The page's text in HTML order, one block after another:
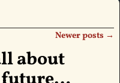
Newer posts →
about